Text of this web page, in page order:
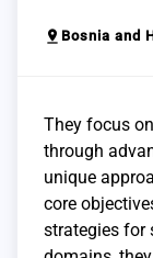
pin_drop Bosnia and
They focus
through
unique
core
strategies for